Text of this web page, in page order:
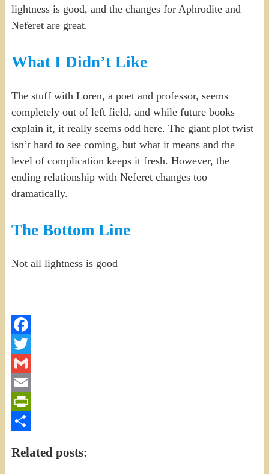
lightness is good, and the changes for Aphrodite and
Neferet are great.
What I Didn’t Like
The stuff with Loren, a poet and professor, seems
completely out of left field, and while future books
explain it, it really seems odd here. The giant plot twist
isn’t hard to see coming, but what it means and the
level of complication keeps it fresh. However, the
ending relationship with Neferet changes too
dramatically.
The Bottom Line
Not all lightness is good
Facebook
Twitter
Gmail
Email
PrintFriendly
Related posts: